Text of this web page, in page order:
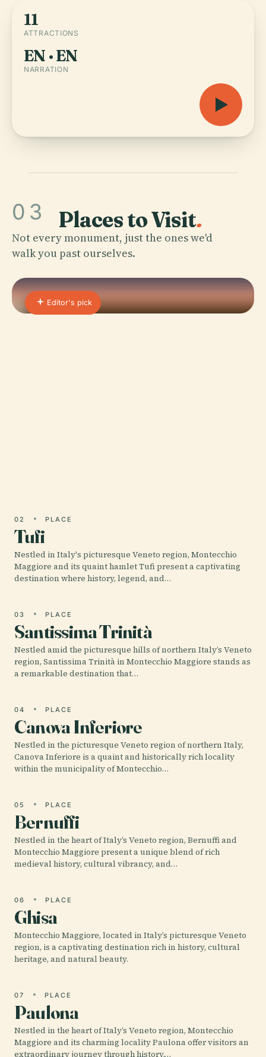
11
ATTRACTIONS
EN · EN
NARRATION
03 Places to Visit.
Not every monument, just the ones we'd
walk you past ourselves.
Editor's pick
02 PLACE
Tufi
Nestled in Italy's picturesque Veneto region, Montecchio
Maggiore and its quaint hamlet Tufi present a captivating
destination where history, legend, and…
03 PLACE
Santissima Trinità
Nestled amid the picturesque hills of northern Italy’s Veneto
region, Santissima Trinità in Montecchio Maggiore stands as
a remarkable destination that…
04 PLACE
Canova Inferiore
Nestled in the picturesque Veneto region of northern Italy,
Canova Inferiore is a quaint and historically rich locality
within the municipality of Montecchio…
05 PLACE
Bernuffi
Nestled in the heart of Italy’s Veneto region, Bernuffi and
Montecchio Maggiore present a unique blend of rich
medieval history, cultural vibrancy, and…
06 PLACE
Ghisa
Montecchio Maggiore, located in Italy’s picturesque Veneto
region, is a captivating destination rich in history, cultural
heritage, and natural beauty.
07 PLACE
Paulona
Nestled in the heart of Italy’s Veneto region, Montecchio
Maggiore and its charming locality Paulona offer visitors an
extraordinary journey through history,…